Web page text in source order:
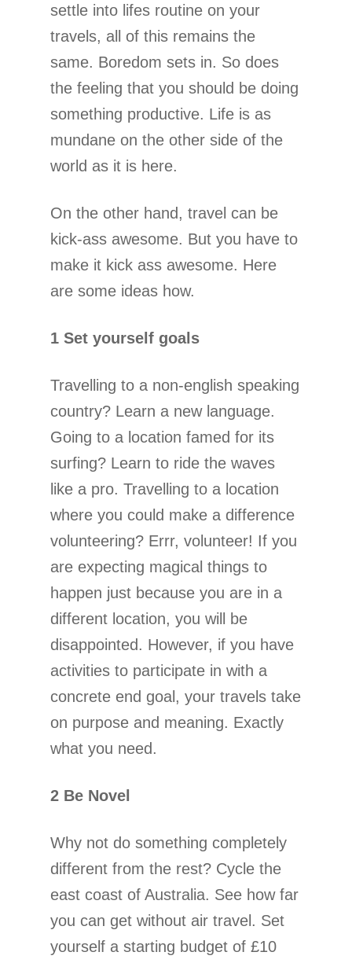
settle into lifes routine on your
travels, all of this remains the
same. Boredom sets in. So does
the feeling that you should be doing
something productive. Life is as
mundane on the other side of the
world as it is here.
On the other hand, travel can be
kick-ass awesome. But you have to
make it kick ass awesome. Here
are some ideas how.
1 Set yourself goals
Travelling to a non-english speaking
country? Learn a new language.
Going to a location famed for its
surfing? Learn to ride the waves
like a pro. Travelling to a location
where you could make a difference
volunteering? Errr, volunteer! If you
are expecting magical things to
happen just because you are in a
different location, you will be
disappointed. However, if you have
activities to participate in with a
concrete end goal, your travels take
on purpose and meaning. Exactly
what you need.
2 Be Novel
Why not do something completely
different from the rest? Cycle the
east coast of Australia. See how far
you can get without air travel. Set
yourself a starting budget of £10